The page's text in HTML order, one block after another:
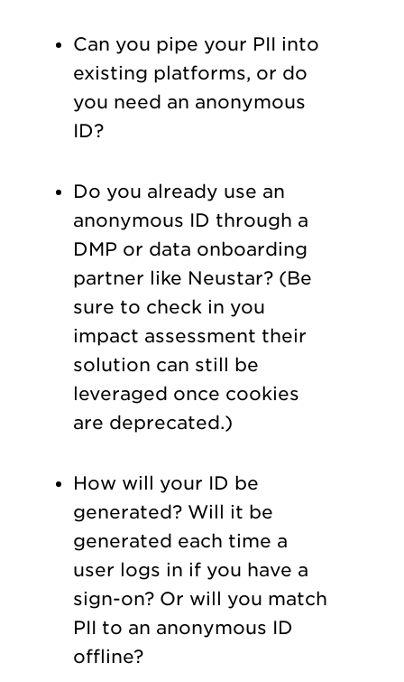
Can you pipe your PII into
existing platforms, or do
you need an anonymous
ID?
Do you already use an
anonymous ID through a
DMP or data onboarding
partner like Neustar? (Be
sure to check in you
impact assessment their
solution can still be
leveraged once cookies
are deprecated.)
How will your ID be
generated? Will it be
generated each time a
user logs in if you have a
sign-on? Or will you match
PII to an anonymous ID
offline?